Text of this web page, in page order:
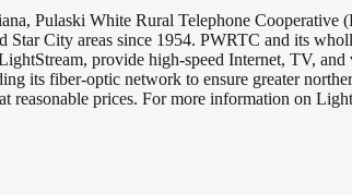
Pulaski White Rural Telephone Cooperative
Star City areas since 1954. PWRTC and its
provide high-speed Internet, TV,
its fiber-optic network to ensure greater
reasonable prices. For more information on